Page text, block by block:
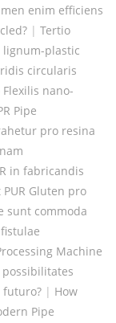
enim efficiens
| Tertio
plastic
circularis
nano-
Pipe
pro resina
in fabricandis
Gluten pro
sunt commoda
Machine
futuro? | How
Pipe